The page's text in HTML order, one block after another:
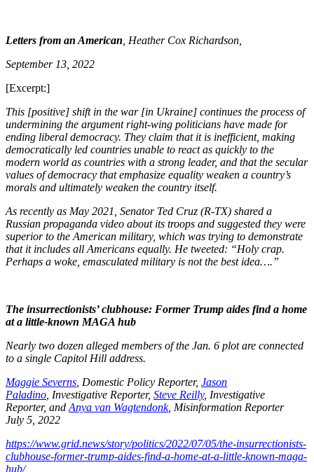
Letters from an American , Heather Cox Richardson,
September 13, 2022
[Excerpt:]
This [positive] shift in the war [in Ukraine] continues the process of
undermining the argument right-wing politicians have made for
ending liberal democracy. They claim that it is inefficient, making
democratically led countries unable to react as quickly to the
modern world as countries with a strong leader, and that the secular
values of democracy that emphasize equality weaken a country’s
morals and ultimately weaken the country itself.
As recently as May 2021, Senator Ted Cruz (R-TX) shared a
Russian propaganda video about its troops and suggested they were
superior to the American military, which was trying to demonstrate
that it includes all Americans equally. He tweeted: “Holy crap.
Perhaps a woke, emasculated military is not the best idea….”
The insurrectionists’ clubhouse: Former Trump aides find a home
at a little-known MAGA hub
Nearly two dozen alleged members of the Jan. 6 plot are connected
to a single Capitol Hill address.
Maggie Severns , Domestic Policy Reporter, Jason
Paladino , Investigative Reporter, Steve Reilly, Investigative
Reporter, and Anya van Wagtendonk, Misinformation Reporter
July 5, 2022
https://www.grid.news/story/politics/2022/07/05/the-insurrectionists-
clubhouse-former-trump-aides-find-a-home-at-a-little-known-maga-
hub/